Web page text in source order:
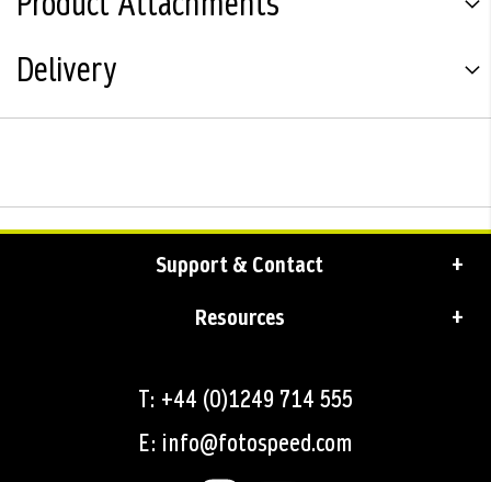
Delivery
Support & Contact
Resources
T: +44 (0)1249 714 555
E: info@fotospeed.com